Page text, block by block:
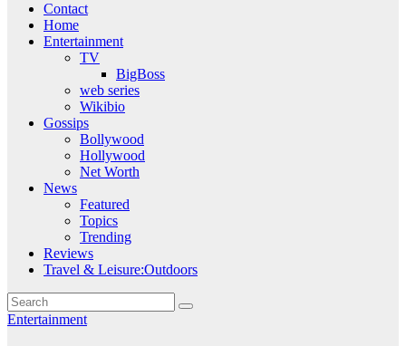
Contact
Home
Entertainment
TV
BigBoss
web series
Wikibio
Gossips
Bollywood
Hollywood
Net Worth
News
Featured
Topics
Trending
Reviews
Travel & Leisure:Outdoors
Entertainment